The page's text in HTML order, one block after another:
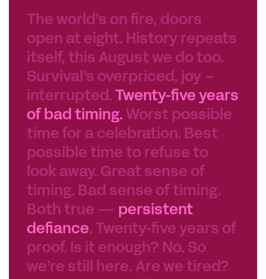
The world’s on fire, doors
open at eight. History repeats
itself, this August we do too.
Survival’s overpriced, joy –
interrupted.
Twenty-five years
of bad timing. Worst possible
time for a celebration. Best
possible time to refuse to
look away. Great sense of
timing. Bad sense of timing.
Both true — persistent
defiance. Twenty-five years of
proof. Is it enough? No. So
we’re still here. Are we tired?